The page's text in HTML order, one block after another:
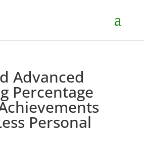
Advanced
Percentage
Personal